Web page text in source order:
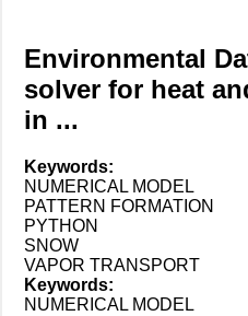
Environmental
solver for heat
in ...
Keywords:
NUMERICAL MODEL
PATTERN FORMATION
PYTHON
SNOW
VAPOR TRANSPORT
Keywords:
NUMERICAL MODEL